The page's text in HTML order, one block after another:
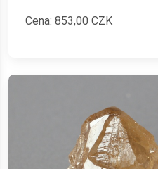
Cena: 853,00 CZK